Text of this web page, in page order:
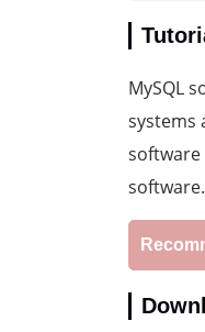
MySQL
systems
software
software.